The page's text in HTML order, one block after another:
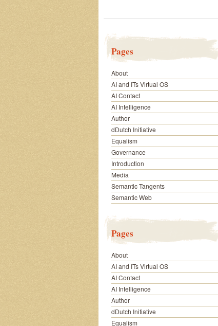
Pages
About
AI and ITs Virtual OS
AI Contact
AI Intelligence
Author
dDutch Initiative
Equalism
Governance
Introduction
Media
Semantic Tangents
Semantic Web
Pages
About
AI and ITs Virtual OS
AI Contact
AI Intelligence
Author
dDutch Initiative
Equalism